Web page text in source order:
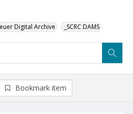
Digital Archive _SCRC DAMS
Bookmark item